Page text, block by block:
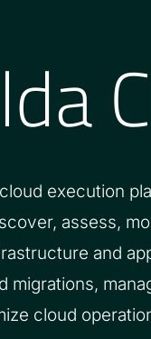
execution
assess,
and
migrations,
cloud